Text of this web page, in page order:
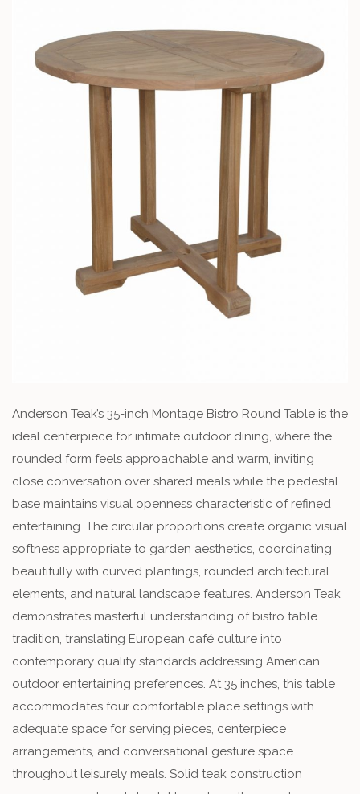
Anderson Teak’s 35-inch Montage Bistro Round Table is the
ideal centerpiece for intimate outdoor dining, where the
rounded form feels approachable and warm, inviting
close conversation over shared meals while the pedestal
base maintains visual openness characteristic of refined
entertaining. The circular proportions create organic visual
softness appropriate to garden aesthetics, coordinating
beautifully with curved plantings, rounded architectural
elements, and natural landscape features. Anderson Teak
demonstrates masterful understanding of bistro table
tradition, translating European café culture into
contemporary quality standards addressing American
outdoor entertaining preferences. At 35 inches, this table
accommodates four comfortable place settings with
adequate space for serving pieces, centerpiece
arrangements, and conversational gesture space
throughout leisurely meals. Solid teak construction